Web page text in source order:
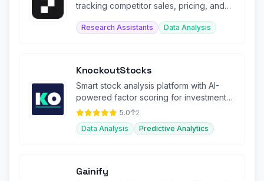
tracking competitor sales, pricing, and
Research Assistants Data Analysis
KnockoutStocks
Smart stock analysis platform with AI-
powered factor scoring for investment
decision-making.
5.0
2
Data Analysis
Predictive Analytics
Gainify